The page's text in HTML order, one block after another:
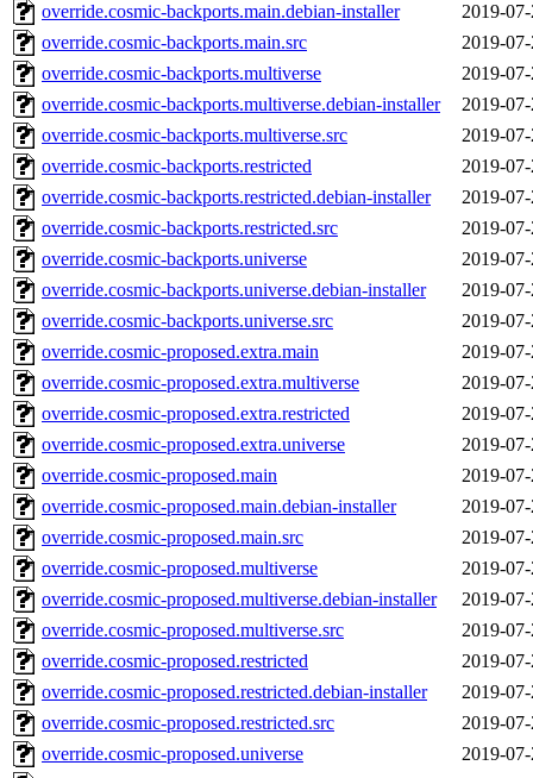
override.cosmic-backports.main.debian-installer
2019-
override.cosmic-backports.main.src
2019-
override.cosmic-backports.multiverse
2019-
override.cosmic-backports.multiverse.debian-installer
2019-
override.cosmic-backports.multiverse.src
2019-
override.cosmic-backports.restricted
2019-
override.cosmic-backports.restricted.debian-installer
2019-
override.cosmic-backports.restricted.src
2019-
override.cosmic-backports.universe
2019-
override.cosmic-backports.universe.debian-installer
2019-
override.cosmic-backports.universe.src
2019-
override.cosmic-proposed.extra.main
2019-
override.cosmic-proposed.extra.multiverse
2019-
override.cosmic-proposed.extra.restricted
2019-
override.cosmic-proposed.extra.universe
2019-
override.cosmic-proposed.main
2019-
override.cosmic-proposed.main.debian-installer
2019-
override.cosmic-proposed.main.src
2019-
override.cosmic-proposed.multiverse
2019-
override.cosmic-proposed.multiverse.debian-installer
2019-
override.cosmic-proposed.multiverse.src
2019-
override.cosmic-proposed.restricted
2019-
override.cosmic-proposed.restricted.debian-installer
2019-
override.cosmic-proposed.restricted.src
2019-
override.cosmic-proposed.universe
2019-